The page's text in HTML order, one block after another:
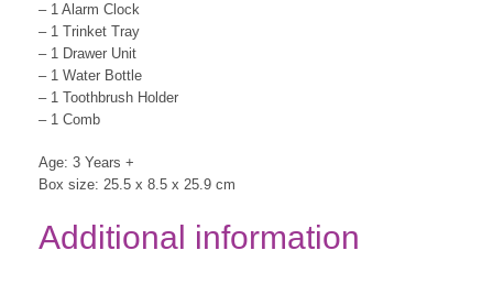
– 1 Alarm Clock
– 1 Trinket Tray
– 1 Drawer Unit
– 1 Water Bottle
– 1 Toothbrush Holder
– 1 Comb
Age: 3 Years +
Box size: 25.5 x 8.5 x 25.9 cm
Additional information